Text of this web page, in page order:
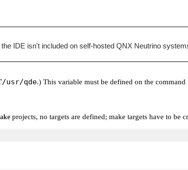
IDE isn't included on self-hosted QNX Neutrino
/usr/qde.) This variable must be defined on the command
projects, no targets are defined; make targets have to be